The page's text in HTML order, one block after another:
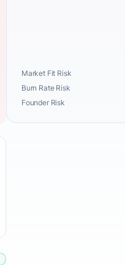
Market Fit Risk
Burn Rate Risk
Founder Risk